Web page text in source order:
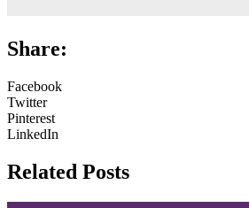
Share:
Facebook
Twitter
Pinterest
LinkedIn
Related Posts